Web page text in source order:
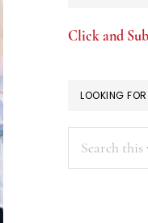
Click and
LOOKING